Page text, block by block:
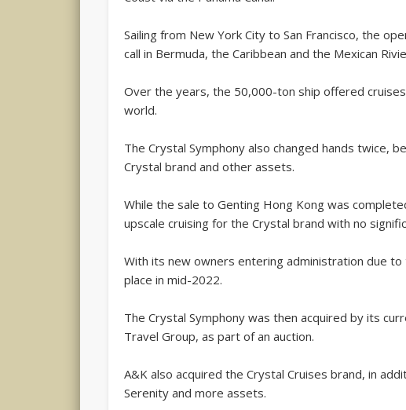
Sailing from New York City to San Francisco, the
call in Bermuda, the Caribbean and the Mexican
Over the years, the 50,000-ton ship offered
world.
The Crystal Symphony also changed hands twice,
Crystal brand and other assets.
While the sale to Genting Hong Kong was
upscale cruising for the Crystal brand with no
With its new owners entering administration due
place in mid-2022.
The Crystal Symphony was then acquired by its
Travel Group, as part of an auction.
A&K also acquired the Crystal Cruises brand, in
Serenity and more assets.